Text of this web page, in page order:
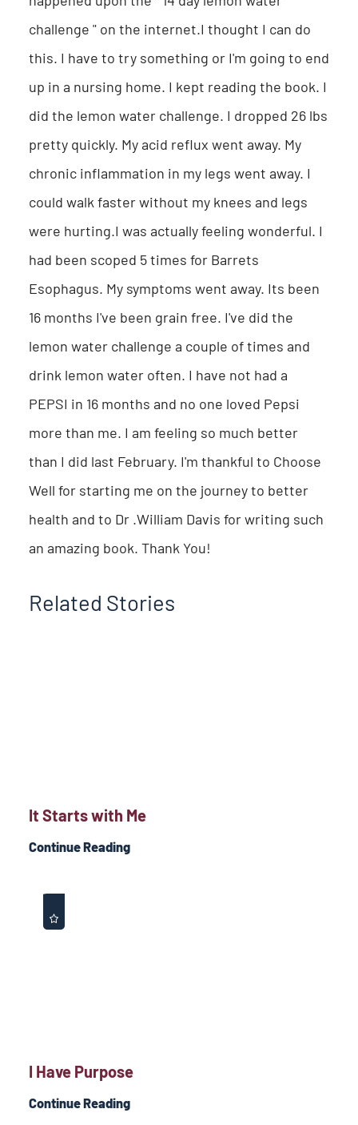
challenge " on the internet.I thought I can do
this. I have to try something or I'm going to end
up in a nursing home. I kept reading the book. I
did the lemon water challenge. I dropped 26 lbs
pretty quickly. My acid reflux went away. My
chronic inflammation in my legs went away. I
could walk faster without my knees and legs
were hurting.I was actually feeling wonderful. I
had been scoped 5 times for Barrets
Esophagus. My symptoms went away. Its been
16 months I've been grain free. I've did the
lemon water challenge a couple of times and
drink lemon water often. I have not had a
PEPSI in 16 months and no one loved Pepsi
more than me. I am feeling so much better
than I did last February. I'm thankful to Choose
Well for starting me on the journey to better
health and to Dr .William Davis for writing such
an amazing book. Thank You!
Related Stories
It Starts with Me
Continue Reading
I Have Purpose
Continue Reading